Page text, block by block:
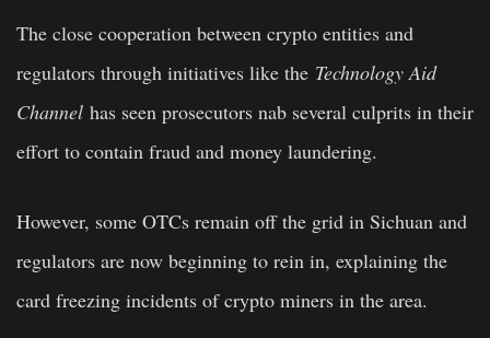
The close cooperation between crypto entities and
regulators through initiatives like the Technology Aid
Channel has seen prosecutors nab several culprits in their
effort to contain fraud and money laundering.
However, some OTCs remain off the grid in Sichuan and
regulators are now beginning to rein in, explaining the
card freezing incidents of crypto miners in the area.